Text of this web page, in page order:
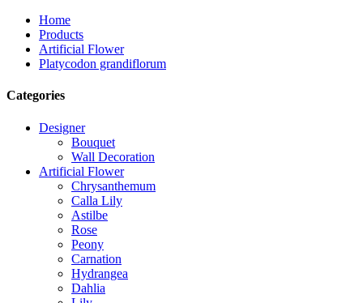
Home
Products
Artificial Flower
Platycodon grandiflorum
Categories
Designer
Bouquet
Wall Decoration
Artificial Flower
Chrysanthemum
Calla Lily
Astilbe
Rose
Peony
Carnation
Hydrangea
Dahlia